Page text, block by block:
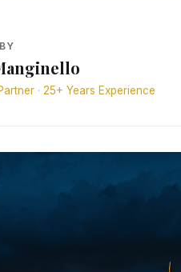
· 25+ Years Experience